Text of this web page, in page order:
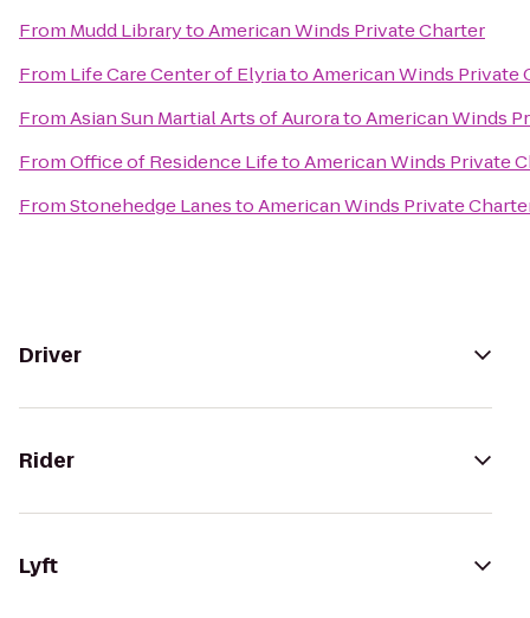
From Mudd LibrarytoAmerican Winds Private Charter
From Life Care Center of ElyriatoAmerican Winds Private
FromAsian Sun Martial Arts of AuroratoAmerican Winds
FromOffice of Residence LifetoAmerican Winds Private
FromStonehedge LanestoAmerican Winds Private
Driver
Rider
Lyft